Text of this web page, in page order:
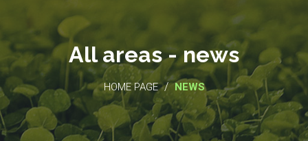
All areas - news
HOME PAGE / NEWS